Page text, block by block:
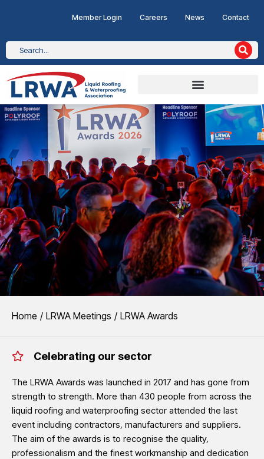
Member Login Careers News Contact
EVENTS
The LRWA Awards recognise the outstanding quality,
See LRWA Awards 2026 Winners
You are here:
Home LRWA Meetings LRWA Awards
Celebrating our sector
The LRWA Awards was launched in 2017 and has gone from
strength to strength. More than 430 people from across the
liquid roofing and waterproofing sector attended the last
event including contractors, manufacturers and suppliers.
The aim of the awards is to recognise the quality,
professionalism and the finest workmanship and dedication